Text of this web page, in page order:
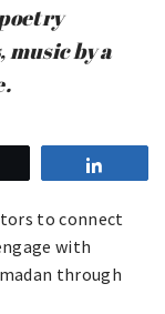
music by a
to connect
with
through